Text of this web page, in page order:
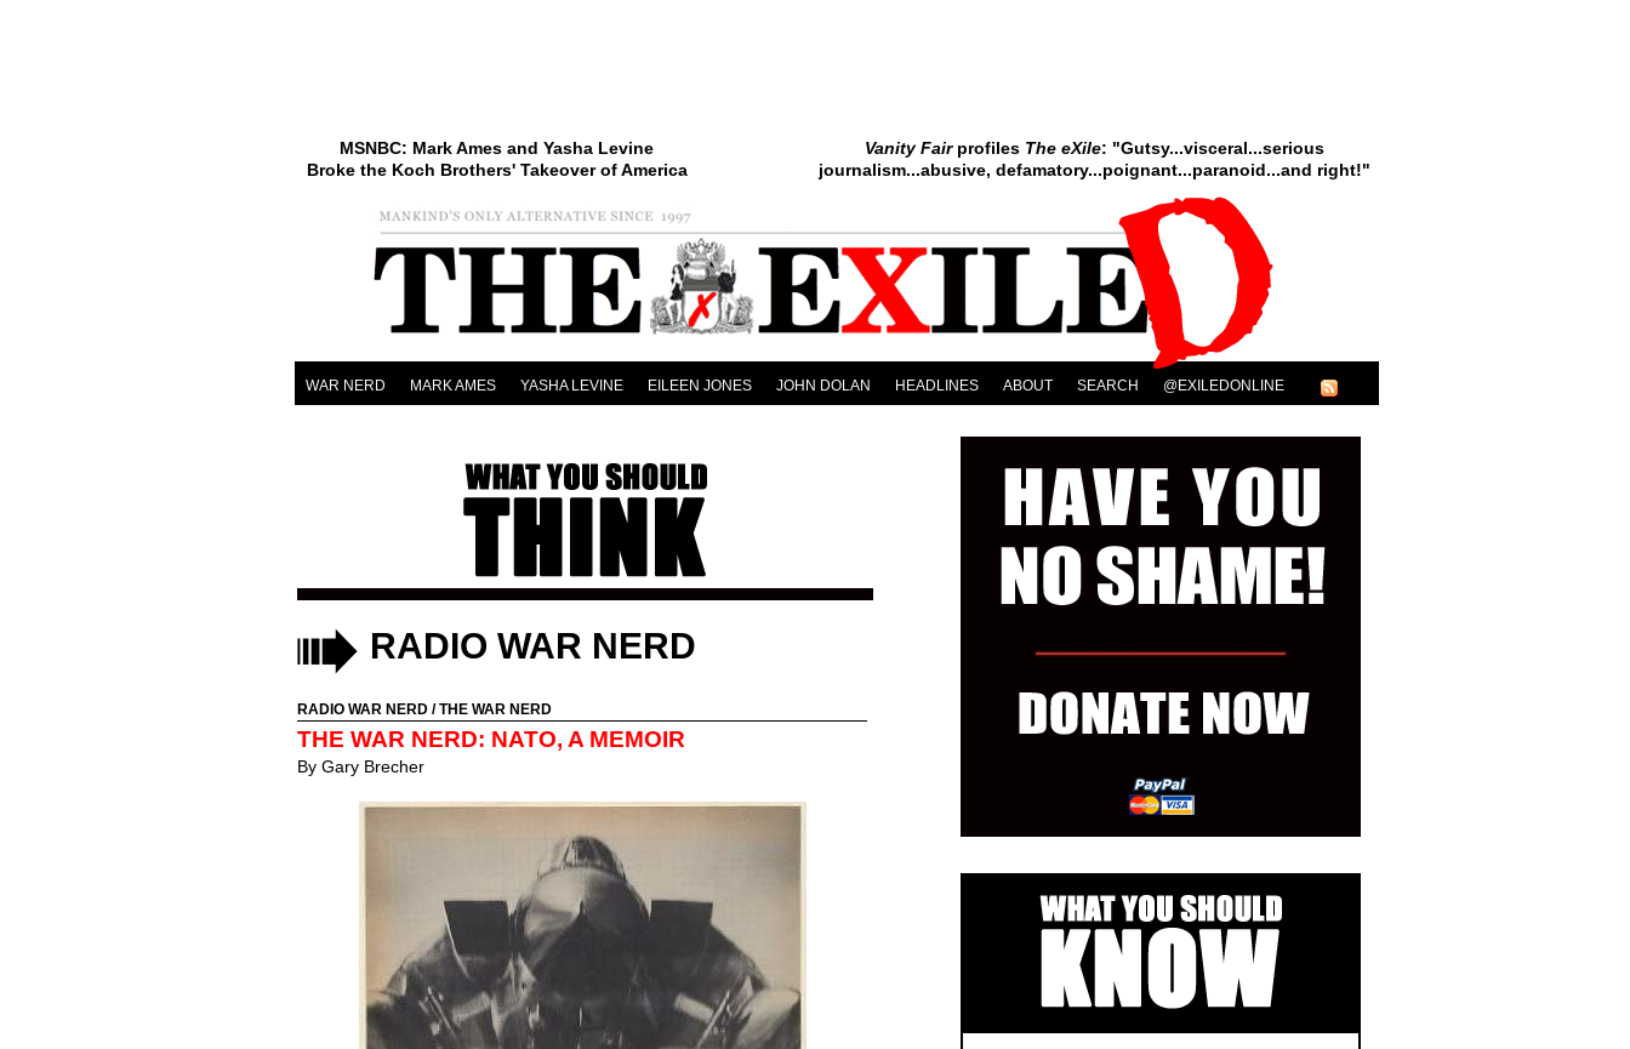
Vanity Fairprofiles The eXile: "Gutsy...visceral...serious
journalism...abusive, defamatory...poignant...paranoid...and right!"
MSNBC: Mark Ames and Yasha Levine
Broke the Koch Brothers' Takeover of America
WAR NERD MARK AMES YASHA LEVINE EILEEN JONES JOHN DOLAN HEADLINES ABOUT SEARCH @EXILEDONLINE
RADIO WAR NERD
RADIO WAR NERD /THE WAR NERD
THE WAR NERD: NATO, A MEMOIR
By Gary Brecher